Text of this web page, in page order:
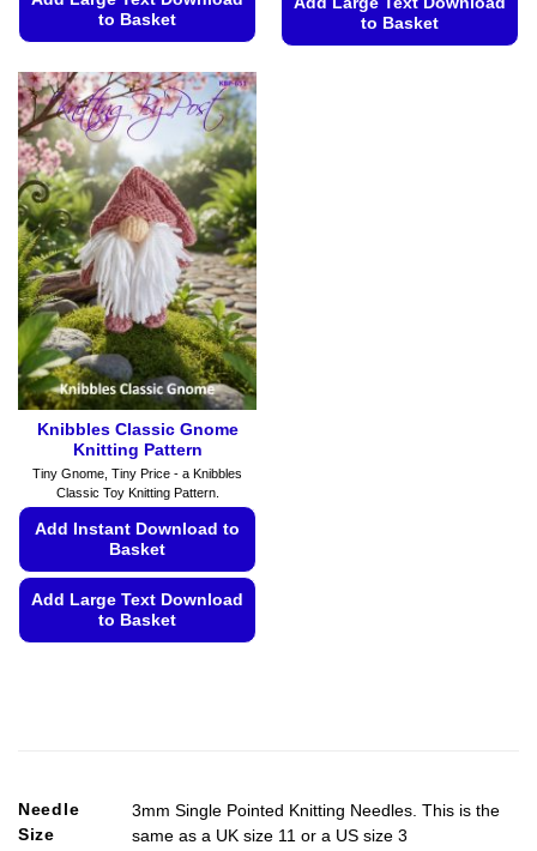
to Basket
product
has
multiple
variants.
The
options
may
be
chosen
on
the
product
page
to Basket
Knibbles Classic Gnome
Knitting Pattern
Tiny Gnome, Tiny Price - a Knibbles
Classic Toy Knitting Pattern.
Add Instant Download to
Basket
Add Large Text Download
to Basket
options
may
Needle
Size
3mm Single Pointed Knitting Needles. This is the
same as a UK size 11 or a US size 3